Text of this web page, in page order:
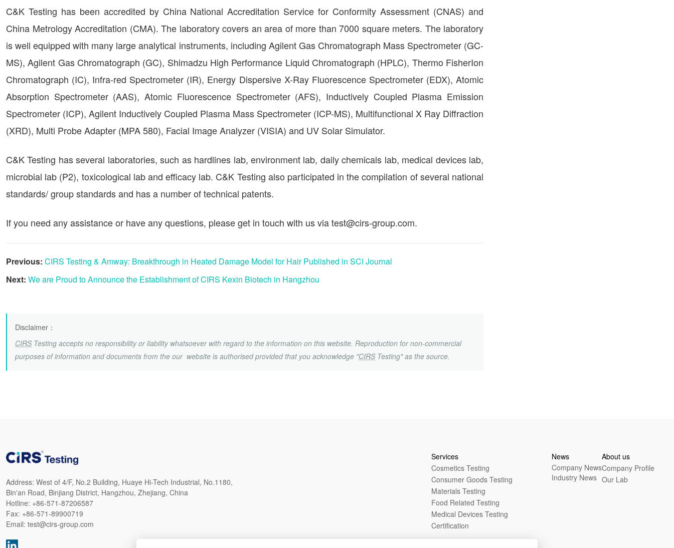
C&K Testing has been accredited by China National Accreditation Service for Conformity Assessment (CNAS) and
China Metrology Accreditation (CMA). The laboratory covers an area of more than 7000 square meters. The laboratory
is well equipped with many large analytical instruments, including Agilent Gas Chromatograph Mass Spectrometer (GC-
MS), Agilent Gas Chromatograph (GC), Shimadzu High Performance Liquid Chromatograph (HPLC), Thermo FisherIon
Chromatograph (IC), Infra-red Spectrometer (IR), Energy Dispersive X-Ray Fluorescence Spectrometer (EDX), Atomic
Absorption Spectrometer (AAS), Atomic Fluorescence Spectrometer (AFS), Inductively Coupled Plasma Emission
Spectrometer (ICP), Agilent Inductively Coupled Plasma Mass Spectrometer (ICP-MS), Multifunctional X Ray Diffraction
(XRD), Multi Probe Adapter (MPA 580), Facial Image Analyzer (VISIA) and UV Solar Simulator.
C&K Testing has several laboratories, such as hardlines lab, environment lab, daily chemicals lab, medical devices lab,
microbial lab (P2), toxicological lab and efficacy lab. C&K Testing also participated in the compilation of several national
standards/ group standards and has a number of technical patents.
If you need any assistance or have any questions, please get in touch with us via test@cirs-group.com.
Previous: CIRS Testing & Amway: Breakthrough in Heated Damage Model for Hair Published in SCI Journal
Next: We are Proud to Announce the Establishment of CIRS Kexin Biotech in Hangzhou
Disclaimer ：
CIRSTesting accepts no responsibility or liability whatsoever with regard to the information on this website. Reproduction for non-commercial
purposes of information and documents from the our website is authorised provided that you acknowledge "CIRSTesting" as the source.
Address: West of 4/F, No.2 Building, Huaye Hi-Tech Industrial, No.1180,
Bin'an Road, Binjiang District, Hangzhou, Zhejiang, China
Hotline: +86-571-87206587
Fax: +86-571-89900719
Email: test@cirs-group.com
Services
Cosmetics Testing
Consumer Goods Testing
Materials Testing
Food Related Testing
Medical Devices Testing
Certification
News
Company News
Industry News
About us
Company Profile
Our Lab